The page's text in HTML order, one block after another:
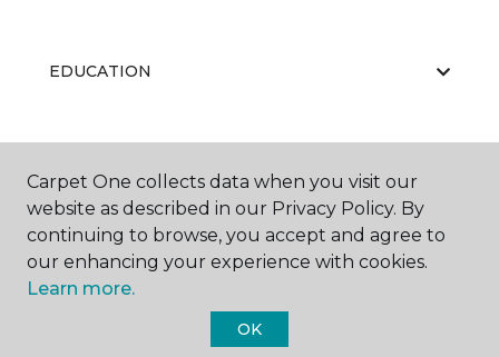
EDUCATION
ABOUT US
Carpet One Floor & Home.
Carpet One collects data when you visit our
website as described in our Privacy Policy. By
continuing to browse, you accept and agree to
our enhancing your experience with cookies.
Learn more.
OK